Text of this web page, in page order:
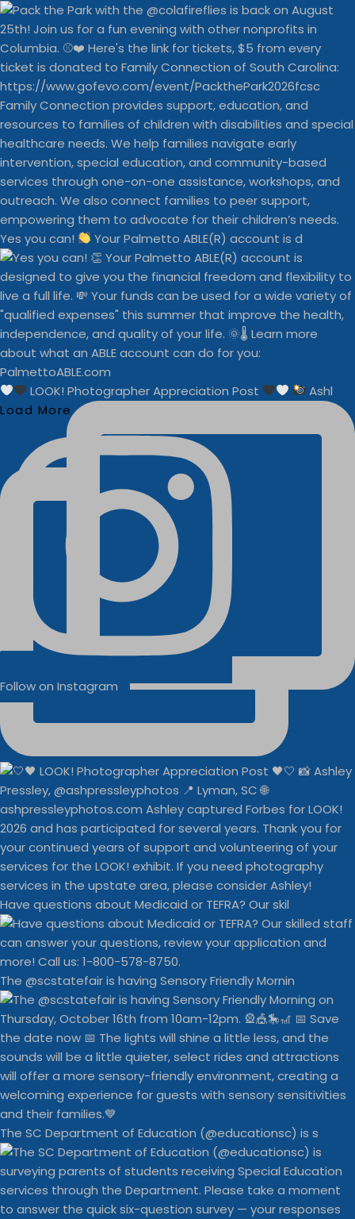
Yes you can! Your Palmetto ABLE(R) account is d
LOOK! Photographer Appreciation Post Ashl
Have questions about Medicaid or TEFRA? Our skil
The @scstatefair is having Sensory Friendly Mornin
The SC Department of Education (@educationsc) is s
Load More
Follow on Instagram